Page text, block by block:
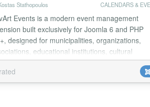
Stathopoulos CALENDARS &
Events is a modern event management
built exclusively for Joomla 6 and PHP
designed for municipalities, organizations,
educational institutions, cultural
conferences, festivals, publishers,
websites, and high-performance Joomla
Unlike traditional event components,